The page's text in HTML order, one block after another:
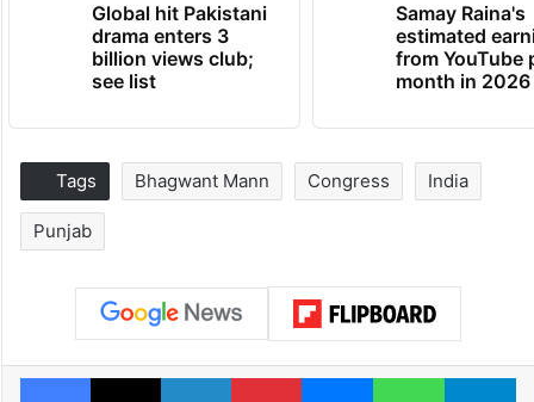
Global hit Pakistani
drama enters 3
billion views club;
see list
Samay Raina's
estimated
from YouTube
month in 2026
Tags Bhagwant Mann Congress India
Punjab
Facebook
X LinkedInPinterestMessengerWhatsApp